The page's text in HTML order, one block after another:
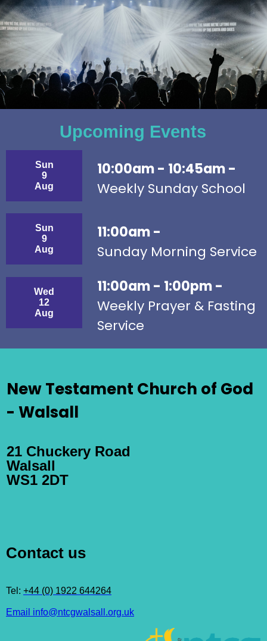
Upcoming Events
Sun
9
Aug
10:00am - 10:45am -
Weekly Sunday School
Sun
9
Aug
11:00am -
Sunday Morning Service
Wed
12
Aug
11:00am - 1:00pm -
Weekly Prayer & Fasting
Service
New Testament Church of God
- Walsall
21 Chuckery Road
Walsall
WS1 2DT
Contact us
Tel: +44 (0) 1922 644264
Email info@ntcgwalsall.org.uk